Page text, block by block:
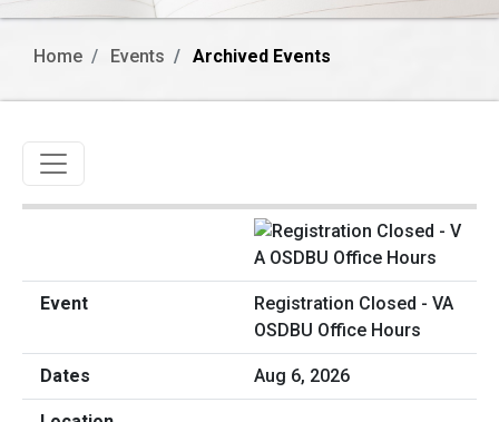
Home Events Archived Events
Toggle navigation
Registration Closed - VA
OSDBU Office Hours
Aug 6, 2026